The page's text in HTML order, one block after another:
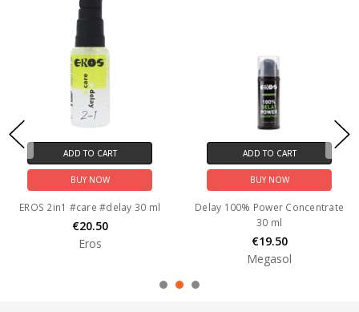
ADD TO CART
BUY NOW
EROS 2in1 #care #delay 30 ml
€20.50
Eros
ADD TO CART
BUY NOW
Delay 100% Power Concentrate
30 ml
€19.50
Megasol